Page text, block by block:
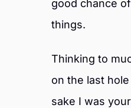
good chance
things.
Thinking to
on the last
sake I was